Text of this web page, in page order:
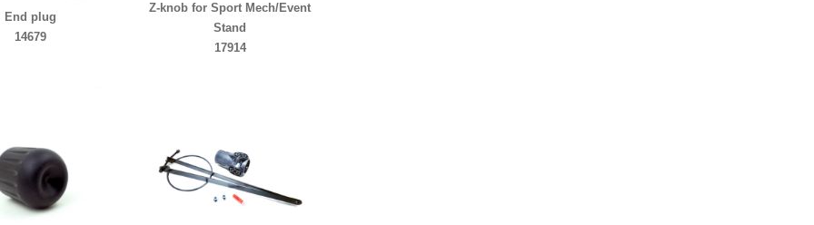
End plug
14679
Z-knob for Sport Mech/Event
Stand
17914